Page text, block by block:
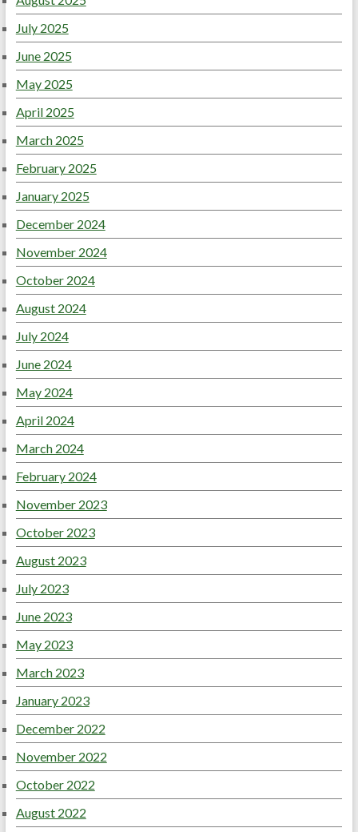
July 2025
June 2025
May 2025
April 2025
March 2025
February 2025
January 2025
December 2024
November 2024
October 2024
August 2024
July 2024
June 2024
May 2024
April 2024
March 2024
February 2024
November 2023
October 2023
August 2023
July 2023
June 2023
May 2023
March 2023
January 2023
December 2022
November 2022
October 2022
August 2022